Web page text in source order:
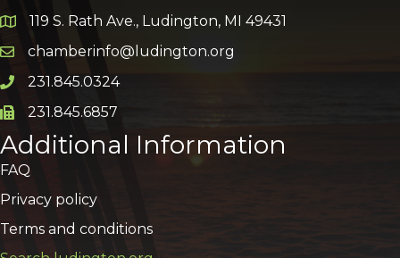
Google Map
119 S. Rath Ave., Ludington, MI 49431
Email icon and link
chamberinfo@ludington.org
Phone icon and link
231.845.0324
Phone icon and link
231.845.6857
Additional Information
FAQ
Privacy policy
Terms and conditions